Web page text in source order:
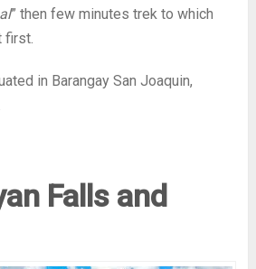
” then few minutes trek to which
first.
in Barangay San Joaquin,
Falls and